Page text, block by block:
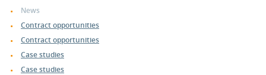
News
Contract opportunities
Contract opportunities
Case studies
Case studies